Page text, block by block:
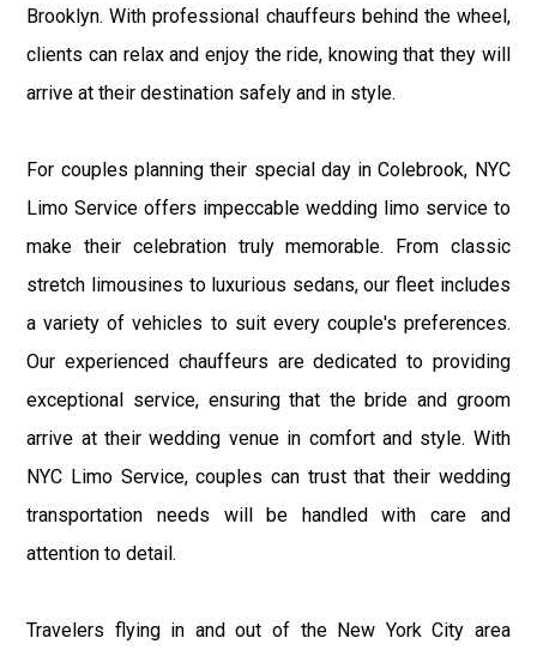
Brooklyn. With professional chauffeurs behind the wheel,
clients can relax and enjoy the ride, knowing that they will
arrive at their destination safely and in style.
For couples planning their special day in Colebrook, NYC
Limo Service offers impeccable wedding limo service to
make their celebration truly memorable. From classic
stretch limousines to luxurious sedans, our fleet includes
a variety of vehicles to suit every couple's preferences.
Our experienced chauffeurs are dedicated to providing
exceptional service, ensuring that the bride and groom
arrive at their wedding venue in comfort and style. With
NYC Limo Service, couples can trust that their wedding
transportation needs will be handled with care and
attention to detail.
Travelers flying in and out of the New York City area